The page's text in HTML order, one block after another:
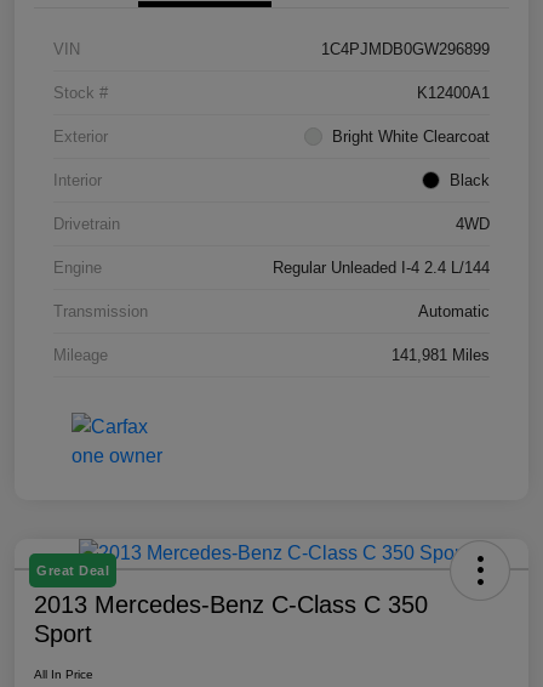
VIN 1C4PJMDB0GW296899
Stock # K12400A1
Exterior Bright White Clearcoat
Interior Black
Drivetrain 4WD
Engine Regular Unleaded I-4 2.4 L/144
Transmission Automatic
Mileage 141,981 Miles
Great Deal
2013 Mercedes-Benz C-Class C 350
Sport
All In Price